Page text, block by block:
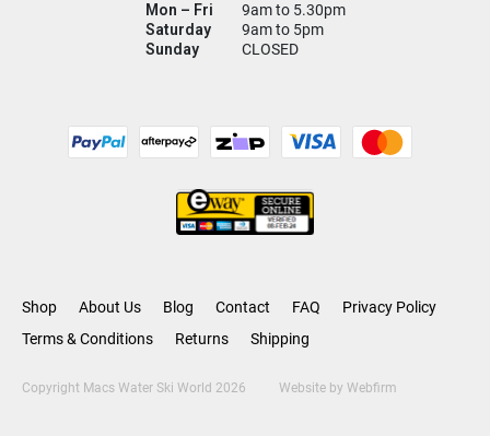
Mon – Fri
9am to 5.30pm
Saturday
9am to 5pm
Sunday
CLOSED
Shop About Us Blog Contact FAQ
Privacy Policy
Terms & Conditions
Returns Shipping
Copyright Macs Water Ski World 2026 Website by Webfirm